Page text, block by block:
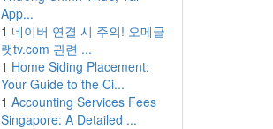
App...
1 네이버 연결 시 주의! 오메글
랫tv.com 관련 ...
1 Home Siding Placement:
Your Guide to the Ci...
1 Accounting Services Fees
Singapore: A Detailed ...